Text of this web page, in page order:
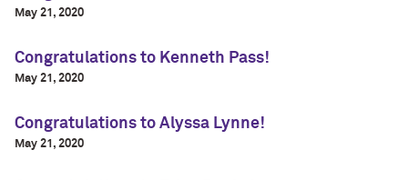
May 21, 2020
Congratulations to Kenneth Pass!
May 21, 2020
Congratulations to Alyssa Lynne!
May 21, 2020